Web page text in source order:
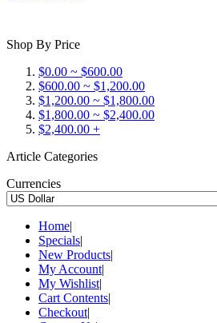
Shop By Price
$0.00 ~ $600.00
$600.00 ~ $1,200.00
$1,200.00 ~ $1,800.00
$1,800.00 ~ $2,400.00
$2,400.00 +
Article Categories
Currencies
Home|
Specials|
New Products|
My Account|
My Wishlist|
Cart Contents|
Checkout|